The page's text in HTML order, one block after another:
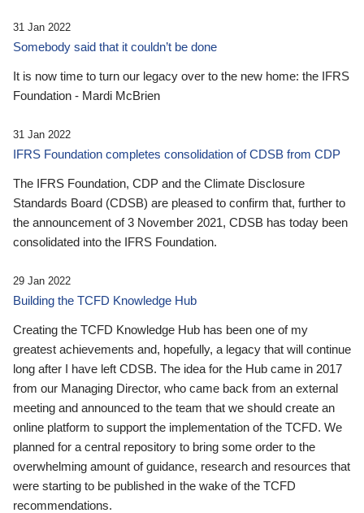
31 Jan 2022
Somebody said that it couldn’t be done
It is now time to turn our legacy over to the new home: the IFRS
Foundation - Mardi McBrien
31 Jan 2022
IFRS Foundation completes consolidation of CDSB from CDP
The IFRS Foundation, CDP and the Climate Disclosure
Standards Board (CDSB) are pleased to confirm that, further to
the announcement of 3 November 2021, CDSB has today been
consolidated into the IFRS Foundation.
29 Jan 2022
Building the TCFD Knowledge Hub
Creating the TCFD Knowledge Hub has been one of my
greatest achievements and, hopefully, a legacy that will continue
long after I have left CDSB. The idea for the Hub came in 2017
from our Managing Director, who came back from an external
meeting and announced to the team that we should create an
online platform to support the implementation of the TCFD. We
planned for a central repository to bring some order to the
overwhelming amount of guidance, research and resources that
were starting to be published in the wake of the TCFD
recommendations.